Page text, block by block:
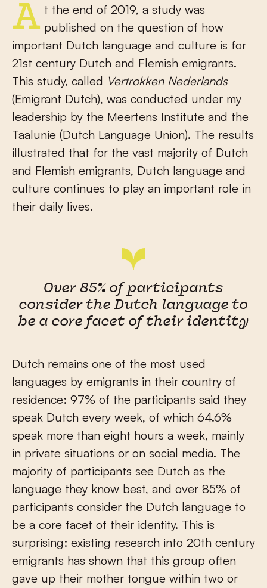
At the end of 2019, a study was published on the question of how
important Dutch language and culture is for
21st century Dutch and Flemish emigrants.
This study, called Vertrokken Nederlands
(Emigrant Dutch), was conducted under my
leadership by the Meertens Institute and the
Taalunie (Dutch Language Union). The results
illustrated that for the vast majority of Dutch
and Flemish emigrants, Dutch language and
culture continues to play an important role in
their daily lives.
Over 85% of participants
consider the Dutch language to
be a core facet of their identity
Dutch remains one of the most used
languages by emigrants in their country of
residence: 97% of the participants said they
speak Dutch every week, of which 64.6%
speak more than eight hours a week, mainly
in private situations or on social media. The
majority of participants see Dutch as the
language they know best, and over 85% of
participants consider the Dutch language to
be a core facet of their identity. This is
surprising: existing research into 20th century
emigrants has shown that this group often
gave up their mother tongue within two or